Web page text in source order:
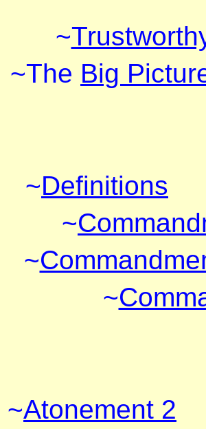
~
~The Big
~Definitions
~
~
~
~Atonement 2